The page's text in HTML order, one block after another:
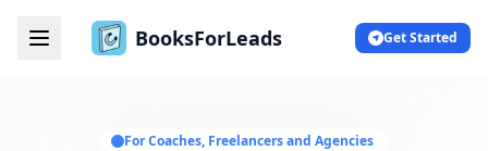
BooksForLeads Get Started
For Coaches, Freelancers and Agencies